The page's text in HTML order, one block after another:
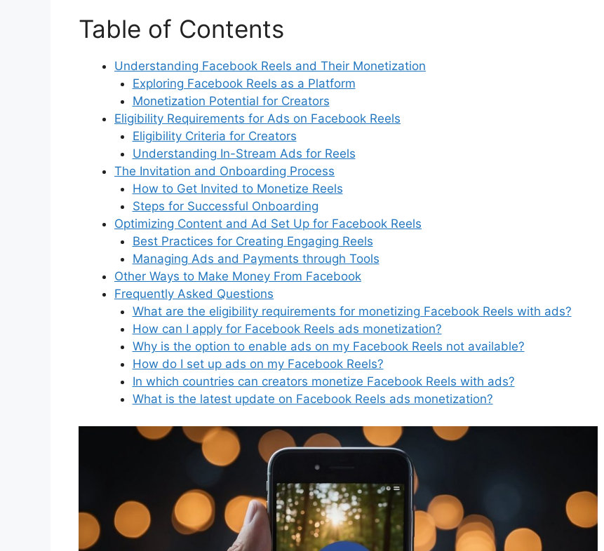
Table of Contents
Understanding Facebook Reels and Their Monetization
Exploring Facebook Reels as a Platform
Monetization Potential for Creators
Eligibility Requirements for Ads on Facebook Reels
Eligibility Criteria for Creators
Understanding In-Stream Ads for Reels
The Invitation and Onboarding Process
How to Get Invited to Monetize Reels
Steps for Successful Onboarding
Optimizing Content and Ad Set Up for Facebook Reels
Best Practices for Creating Engaging Reels
Managing Ads and Payments through Tools
Other Ways to Make Money From Facebook
Frequently Asked Questions
What are the eligibility requirements for monetizing Facebook Reels with ads?
How can I apply for Facebook Reels ads monetization?
Why is the option to enable ads on my Facebook Reels not available?
How do I set up ads on my Facebook Reels?
In which countries can creators monetize Facebook Reels with ads?
What is the latest update on Facebook Reels ads monetization?